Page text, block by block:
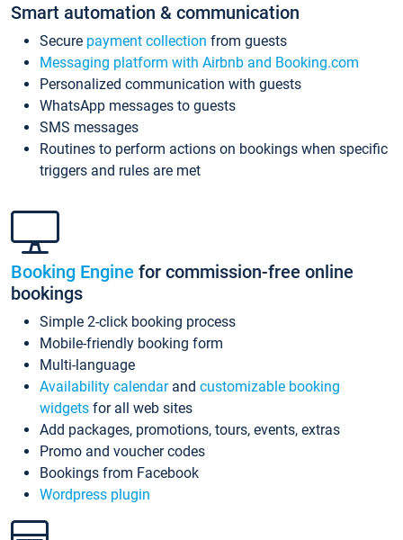
Smart automation & communication
Secure payment collection from guests
Messaging platform with Airbnb and Booking.com
Personalized communication with guests
WhatsApp messages to guests
SMS messages
Routines to perform actions on bookings when specific
triggers and rules are met
Booking Engine for commission-free online
bookings
Simple 2-click booking process
Mobile-friendly booking form
Multi-language
Availability calendarand customizable booking
widgets for all web sites
Add packages, promotions, tours, events, extras
Promo and voucher codes
Bookings from Facebook
Wordpress plugin